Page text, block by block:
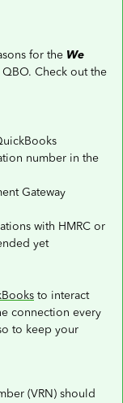
for the We
Check out the
number in the
Gateway
with HMRC or
yet
to interact
connection every
to keep your
(VRN) should